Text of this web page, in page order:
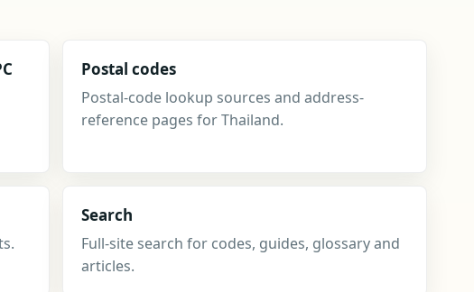
Postal codes
Postal-code lookup sources and address-
reference pages for Thailand.
Search
Full-site search for codes, guides, glossary and
articles.